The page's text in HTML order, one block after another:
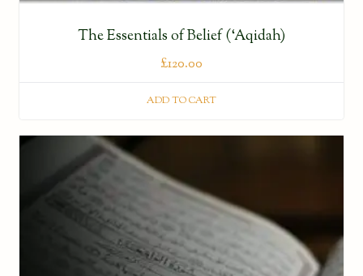
The Essentials of Belief (‘Aqidah)
£120.00
ADD TO CART